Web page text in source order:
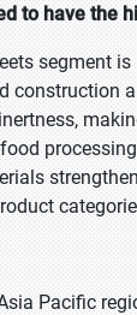
to have the
segment
construction
Pacific